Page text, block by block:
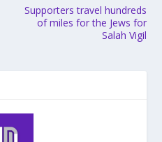
Supporters travel hundreds
of miles for the Jews for
Salah Vigil